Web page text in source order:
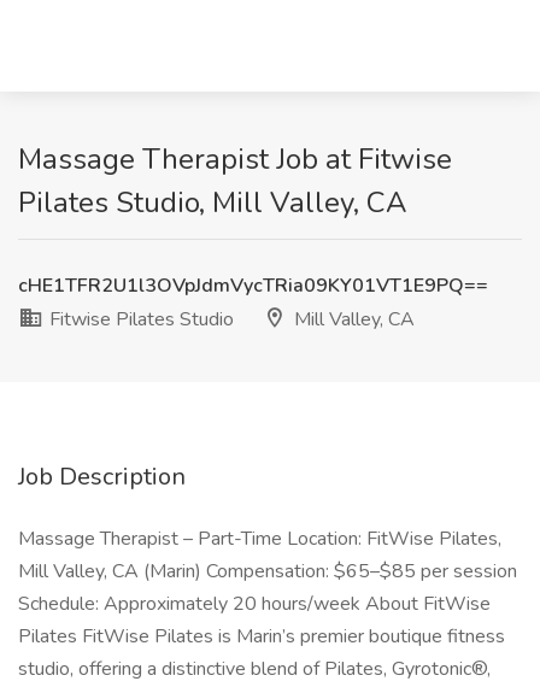
Massage Therapist Job at Fitwise
Pilates Studio, Mill Valley, CA
cHE1TFR2U1l3OVpJdmVycTRia09KY01VT1E9PQ==
Fitwise Pilates Studio
Mill Valley, CA
Job Description
Massage Therapist – Part-Time Location: FitWise Pilates,
Mill Valley, CA (Marin) Compensation: $65–$85 per session
Schedule: Approximately 20 hours/week About FitWise
Pilates FitWise Pilates is Marin’s premier boutique fitness
studio, offering a distinctive blend of Pilates, Gyrotonic®,